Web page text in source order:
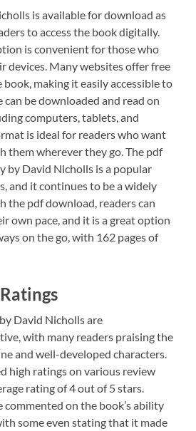
is available for download as
to access the book digitally.
is convenient for those who
devices. Many websites offer free
making it easily accessible to
can be downloaded and read on
computers, tablets, and
is ideal for readers who want
them wherever they go. The pdf
by David Nicholls is a popular
and it continues to be a widely
the pdf download, readers can
own pace, and it is a great option
on the go, with 162 pages of
David Nicholls are
with many readers praising the
and well-developed characters.
high ratings on various review
rating of 4 out of 5 stars.
commented on the book’s ability
some even stating that it made